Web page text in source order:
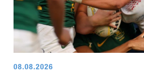
08.08.2026